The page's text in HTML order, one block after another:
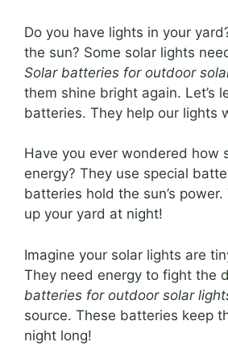
Do you have lights in your
the sun? Some solar lights
Solar batteries for outdoor
them shine bright again. Let’s
batteries. They help our lights
Have you ever wondered how
energy? They use special
batteries hold the sun’s
up your yard at night!
Imagine your solar lights are
They need energy to fight the
batteries for outdoor solar
source. These batteries keep
night long!